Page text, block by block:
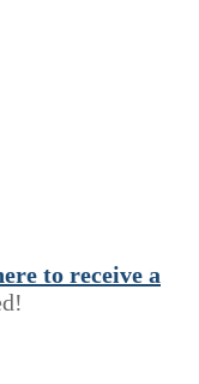
to receive a